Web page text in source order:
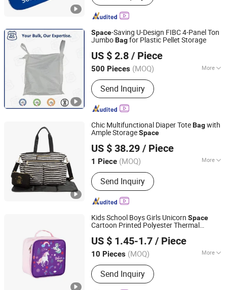
Space-Saving U-Design FIBC 4-Panel Ton
JumboBagfor Plastic Pellet Storage
US $ 2.8 / Piece
500 Pieces (MOQ) More
Main Products:Polypropylene Big Bag,
Jumbo Bag, Bulk Bag, PP Woven Bag,
Flexible Intermediate Bulk Containers,
PP Woven Fabric, PP Woven Loop,
Flyknit Products
Send Inquiry
Xuzhou Multi Solution Packaging Co., Ltd.
Jiangsu, China
Since 2025
Chic Multifunctional Diaper ToteBagwith
Ample StorageSpace
US $ 38.29 / Piece
1 Piece (MOQ) More
Waterproof :Not Waterproof
Send Inquiry
Quanzhou Snow Industry Co., Limited
Fujian, China
Since 2013
Kids School Boys Girls Unicorn Space
Cartoon Printed Polyester Thermal
for Children
US $ 1.45-1.7 / Piece
10 Pieces (MOQ) More
Main Products:Cooler Lunch Bag,
Backpack, Crossbody Bag, Cosmetic
Bag, Toiletry Bag, Duffel Bag
Send Inquiry
Yiwu Meiyi Bags Co., Ltd
Zhejiang, China
Since 2025